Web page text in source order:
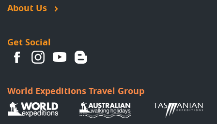
About Us
Get Social
World Expeditions Travel Group